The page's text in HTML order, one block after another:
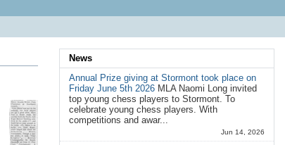
News
Annual Prize giving at Stormont took place on
Friday June 5th 2026 MLA Naomi Long invited
top young chess players to Stormont. To
celebrate young chess players. With
competitions and awar...
Jun 14, 2026